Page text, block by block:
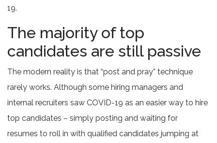
19.
The majority of top
candidates are still passive
The modern reality is that “post and pray” technique
rarely works. Although some hiring managers and
internal recruiters saw COVID-19 as an easier way to hire
top candidates – simply posting and waiting for
resumes to roll in with qualified candidates jumping at